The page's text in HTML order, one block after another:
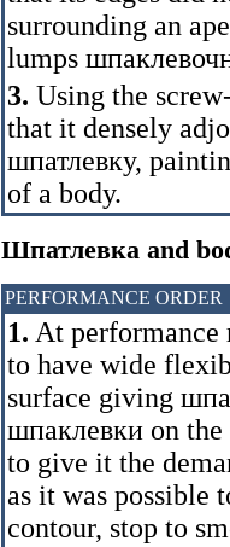
surrounding an
lumps
3. Using the
that it densely
шпатлевку,
of a body.
Шпатлевка and
PERFORMANCE ORDER
1. At performance
to have wide
surface giving
шпаклевки on
to give it the
as it was possible
contour, stop to